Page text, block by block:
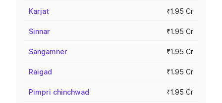
Karjat ₹1.95 Cr
Sinnar ₹1.95 Cr
Sangamner ₹1.95 Cr
Raigad ₹1.95 Cr
Pimpri chinchwad ₹1.95 Cr